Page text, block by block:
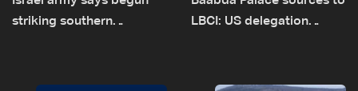
striking southern
LBCI: US delegation
consultations